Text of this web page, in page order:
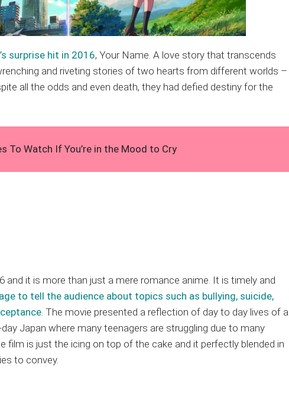
surprise hit in 2016, Your Name. A love story that transcends
and riveting stories of two hearts from different worlds –
all the odds and even death, they had defied destiny for the
To Watch If You’re in the Mood to Cry
and it is more than just a mere romance anime. It is timely and
to tell the audience about topics such as bullying, suicide,
. The movie presented a reflection of day to day lives of a
Japan where many teenagers are struggling due to many
film is just the icing on top of the cake and it perfectly blended in
to convey.